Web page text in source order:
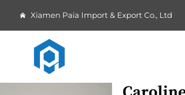
Xiamen Paia Import & Export Co., Ltd